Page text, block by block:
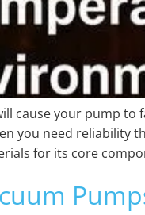
cause your pump to
you need reliability
for its core